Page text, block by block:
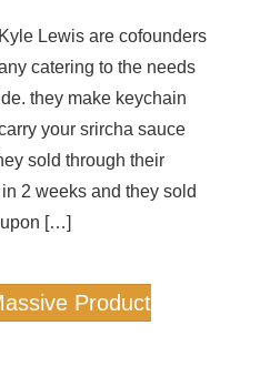
Lewis are cofounders
catering to the needs
they make keychain
your srircha sauce
sold through their
2 weeks and they sold
[…]
Product